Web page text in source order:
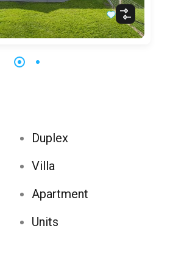
Duplex
Villa
Apartment
Units